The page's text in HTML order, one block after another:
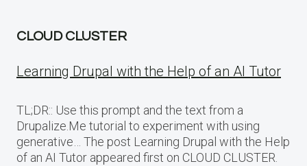
CLOUD CLUSTER
Learning Drupal with the Help of an AI Tutor
TL;DR:: Use this prompt and the text from a
Drupalize.Me tutorial to experiment with using
generative… The post Learning Drupal with the Help
of an AI Tutor appeared first on CLOUD CLUSTER.